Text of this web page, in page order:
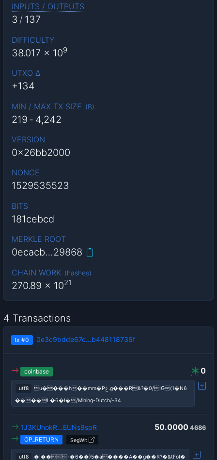
INPUTS / OUTPUTS
3 / 137
DIFFICULTY
38.017 x 109
UTXO Δ
+134
MIN / MAX TX SIZE (B)
219 - 4,242
VERSION
0x26bb2000
NONCE
1529535523
BITS
181cebcd
MERKLE ROOT
0ecacb…29868
CHAIN WORK (hashes)
270.89 x 1021
4 Transactions
tx #0 0e3c9bdde67c…b448118736f
0
coinbase
utf8
u����h��mm�Pݟ.g���R&?�0/IԌ(1�N6
����L�6�I�/Mining-Dutch/-34
50.0000 4686
1J3KUhokR…EUNs9spR
OP_RETURN SegWit
utf8 �!��-�6��)5�a����A��g��R?�&tFoI�